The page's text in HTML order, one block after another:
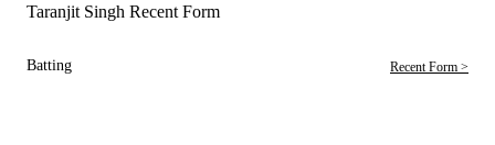
Taranjit Singh Recent Form
Batting Recent Form >